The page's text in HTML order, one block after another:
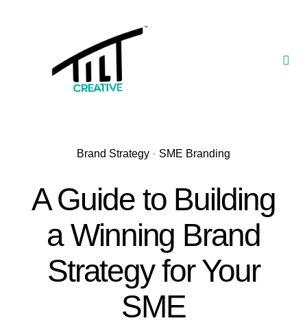
Our Portfolio
Brand Strategy • SME Branding
A Guide to Building
a Winning Brand
Strategy for Your
SME